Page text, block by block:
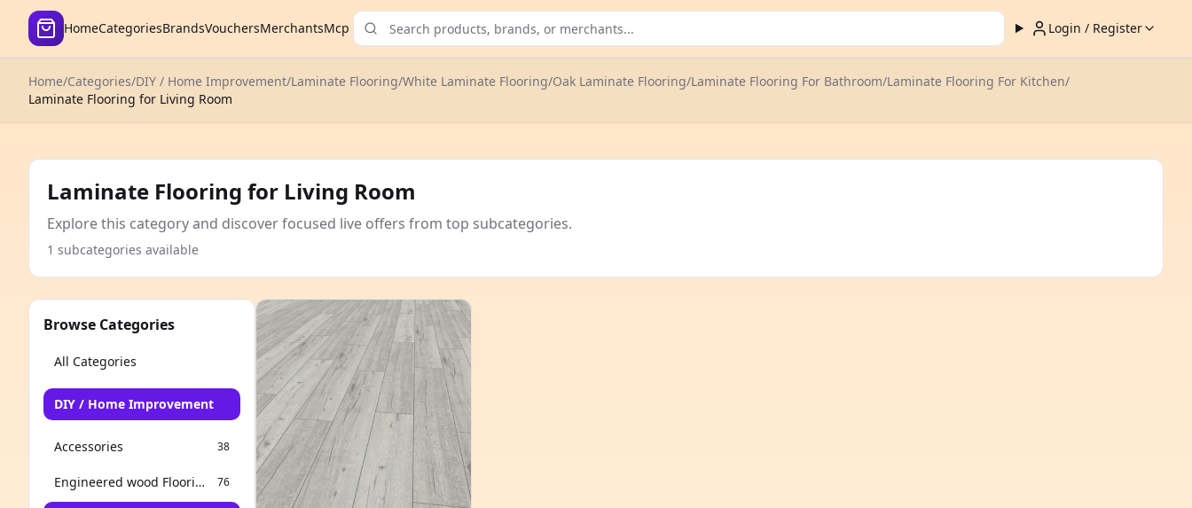
HomeCategoriesBrandsVouchersMerchantsMcp Login / Register
Home/Categories/DIY / Home Improvement/Laminate Flooring/White Laminate Flooring/Oak Laminate Flooring/Laminate Flooring For Bathroom/Laminate Flooring For Kitchen/
Laminate Flooring for Living Room
Laminate Flooring for Living Room
Explore this category and discover focused live offers from top subcategories.
1 subcategories available
Browse Categories
All Categories
DIY / Home Improvement
Accessories 38
Engineered wood Flooring 76